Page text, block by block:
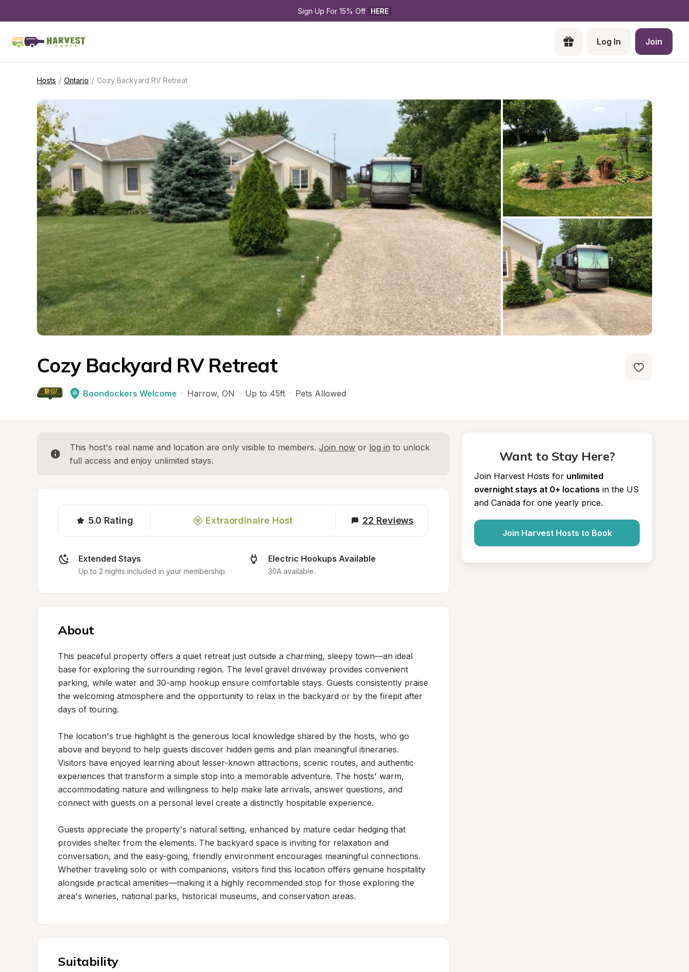
Sign Up For 15% Off HERE
Log In Join
Hosts / Ontario / Cozy Backyard RV Retreat
Cozy Backyard RV Retreat
Boondockers Welcome · Harrow, ON · Up to 45ft · Pets Allowed
This host's real name and location are only visible to members. Join now or log in to unlock
full access and enjoy unlimited stays.
5.0 Rating Extraordinaire Host 22 Reviews
Extended Stays
Up to 2 nights included in your membership.
Electric Hookups Available
30A available.
About
This peaceful property offers a quiet retreat just outside a charming, sleepy town—an ideal
base for exploring the surrounding region. The level gravel driveway provides convenient
parking, while water and 30-amp hookup ensure comfortable stays. Guests consistently praise
the welcoming atmosphere and the opportunity to relax in the backyard or by the firepit after
days of touring.
The location's true highlight is the generous local knowledge shared by the hosts, who go
above and beyond to help guests discover hidden gems and plan meaningful itineraries.
Visitors have enjoyed learning about lesser-known attractions, scenic routes, and authentic
experiences that transform a simple stop into a memorable adventure. The hosts' warm,
accommodating nature and willingness to help make late arrivals, answer questions, and
connect with guests on a personal level create a distinctly hospitable experience.
Guests appreciate the property's natural setting, enhanced by mature cedar hedging that
provides shelter from the elements. The backyard space is inviting for relaxation and
conversation, and the easy-going, friendly environment encourages meaningful connections.
Whether traveling solo or with companions, visitors find this location offers genuine hospitality
alongside practical amenities—making it a highly recommended stop for those exploring the
area's wineries, national parks, historical museums, and conservation areas.
Suitability
Want to Stay Here?
Join Harvest Hosts for unlimited
overnight stays at 0+ locations in the US
and Canada for one yearly price.
Join Harvest Hosts to Book